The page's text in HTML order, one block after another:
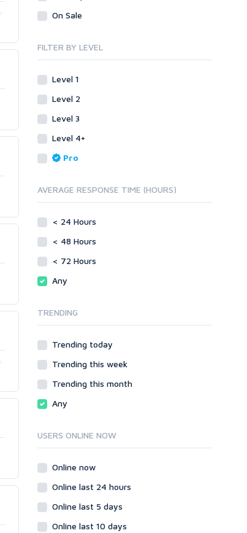
Proofreading
Social Posts & Management
White paper/Guide (creation)
eBook
Press Releases
Social Posts & Management
Visual Basic .NET
Visual C++
Enterprise
ABAP
iOS
Other
ZennoPoster Templates
Drupal
ExpressionEngine
phpBB
vBulletin
XenForo
Web
ASP
Ruby
On Sale
FILTER BY LEVEL
Level 1
Level 2
Level 3
Level 4+
Pro
AVERAGE RESPONSE TIME (HOURS)
< 24 Hours
< 48 Hours
< 72 Hours
Any
TRENDING
Trending today
Trending this week
Trending this month
Any
USERS ONLINE NOW
Online now
Online last 24 hours
Online last 5 days
Online last 10 days